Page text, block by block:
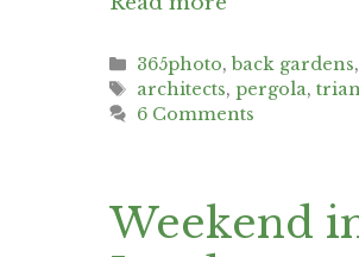
Categories
365photo,back gardens
Tags
architects,pergola,
6 Comments
Weekend